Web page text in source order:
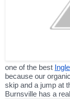
one of the best
because our
skip and a jump at
Burnsville has a